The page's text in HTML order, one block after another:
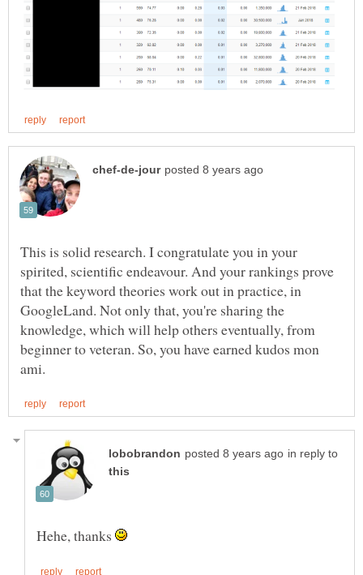
This is solid research. I congratulate you in your
spirited, scientific endeavour. And your rankings prove
that the keyword theories work out in practice, in
GoogleLand. Not only that, you're sharing the
knowledge, which will help others eventually, from
beginner to veteran. So, you have earned kudos mon
in reply to
Hehe, thanks